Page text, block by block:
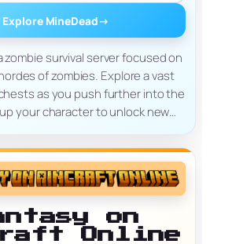
Explore MineDead→
zombie survival server focused on
of zombies. Explore a vast
as you push further into the
your character to unlock new…
on
Online